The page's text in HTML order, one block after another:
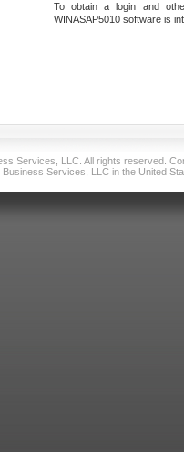
To obtain a login and
WINASAP5010 software is
Services, LLC. All rights reserved.
Services, LLC in the United